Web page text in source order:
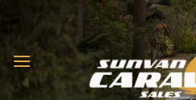
content